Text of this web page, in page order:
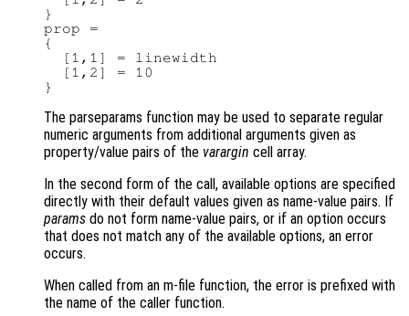
}
prop =
{
  [1,1] = linewidth
  [1,2] = 10
The parseparams function may be used to separate regular
numeric arguments from additional arguments given as
property/value pairs of the varargin cell array.
In the second form of the call, available options are specified
directly with their default values given as name-value pairs. If
params do not form name-value pairs, or if an option occurs
that does not match any of the available options, an error
occurs.
When called from an m-file function, the error is prefixed with
the name of the caller function.